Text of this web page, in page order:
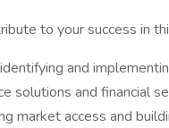
to your success in
and
solutions and financial
market access and